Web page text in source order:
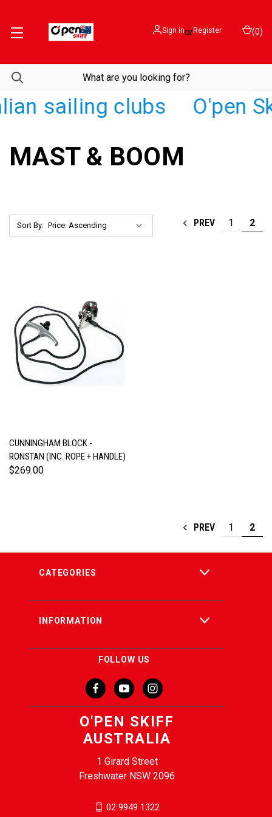
sailing clubs O'pen
Sign inorRegister (0)
MAST & BOOM
Sort By: PREV 1 2
CUNNINGHAM BLOCK -
RONSTAN (INC. ROPE + HANDLE)
$269.00
PREV 1 2
CATEGORIES
INFORMATION
FOLLOW US
O'PEN SKIFF
AUSTRALIA
1 Girard Street
Freshwater NSW 2096
02 9949 1322